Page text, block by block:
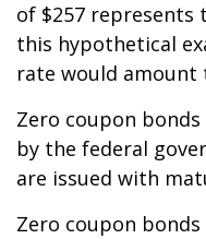
of $257 represents
this hypothetical
rate would amount
Zero coupon
by the federal
are issued with
Zero coupon